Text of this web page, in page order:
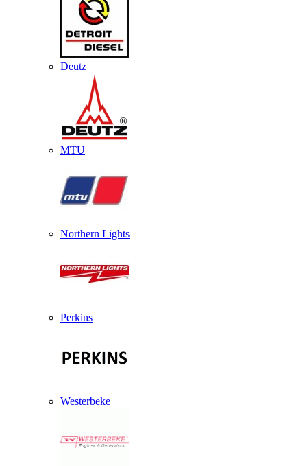
Deutz
MTU
Northern Lights
Perkins
Westerbeke